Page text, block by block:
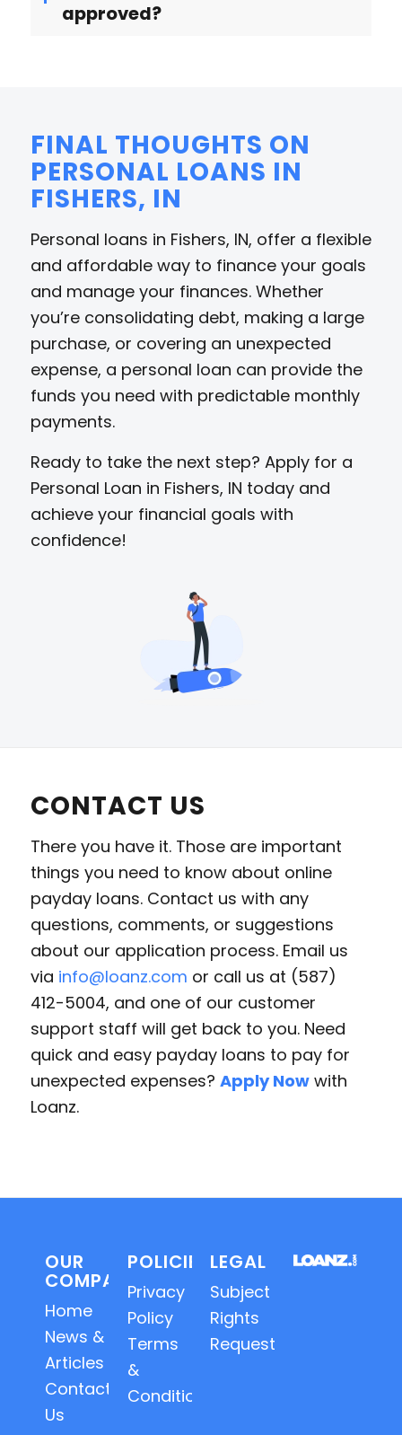
approved?
FINAL THOUGHTS ON
PERSONAL LOANS IN
FISHERS, IN
Personal loans in Fishers, IN, offer a flexible
and affordable way to finance your goals
and manage your finances. Whether
you’re consolidating debt, making a large
purchase, or covering an unexpected
expense, a personal loan can provide the
funds you need with predictable monthly
payments.
Ready to take the next step? Apply for a
Personal Loan in Fishers, IN today and
achieve your financial goals with
confidence!
CONTACT US
There you have it. Those are important
things you need to know about online
payday loans. Contact us with any
questions, comments, or suggestions
about our application process. Email us
via info@loanz.com or call us at (587)
412-5004, and one of our customer
support staff will get back to you. Need
quick and easy payday loans to pay for
unexpected expenses? Apply Nowwith
Loanz.
OUR
COMPANY
Home
News &
Articles
Contact
Us
POLICIES
Privacy
Policy
Terms
&
Conditions
LEGAL
Subject
Rights
Requests